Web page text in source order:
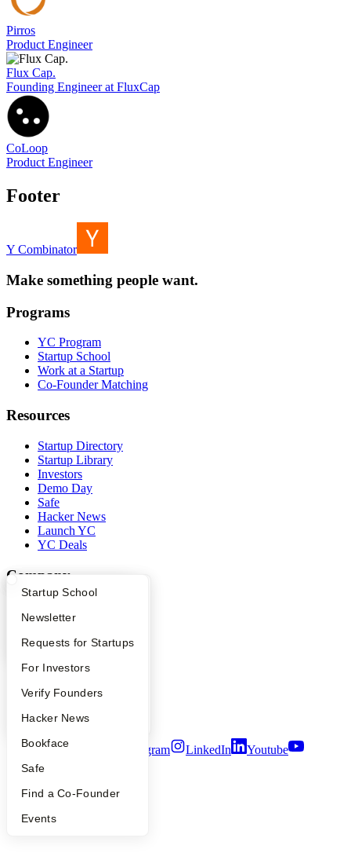
What Happens at YC?
Apply
YC Interview Guide
FAQ
People
YC Blog
Startup Directory
Founder Directory
Launch YC
Startup School
Newsletter
Requests for Startups
For Investors
Verify Founders
Hacker News
Bookface
Safe
Find a Co-Founder
Events
Pirros
Product Engineer
Flux Cap.
Founding Engineer at FluxCap
CoLoop
Product Engineer
Footer
Y Combinator
Make something people want.
Programs
YC Program
Startup School
Work at a Startup
Co-Founder Matching
Resources
Startup Directory
Startup Library
Investors
Demo Day
Safe
Hacker News
Launch YC
YC Deals
Company
Contact
People
Careers
Privacy Policy
Notice at Collection
Terms of Use
Twitter Facebook Instagram LinkedIn
Youtube
2026